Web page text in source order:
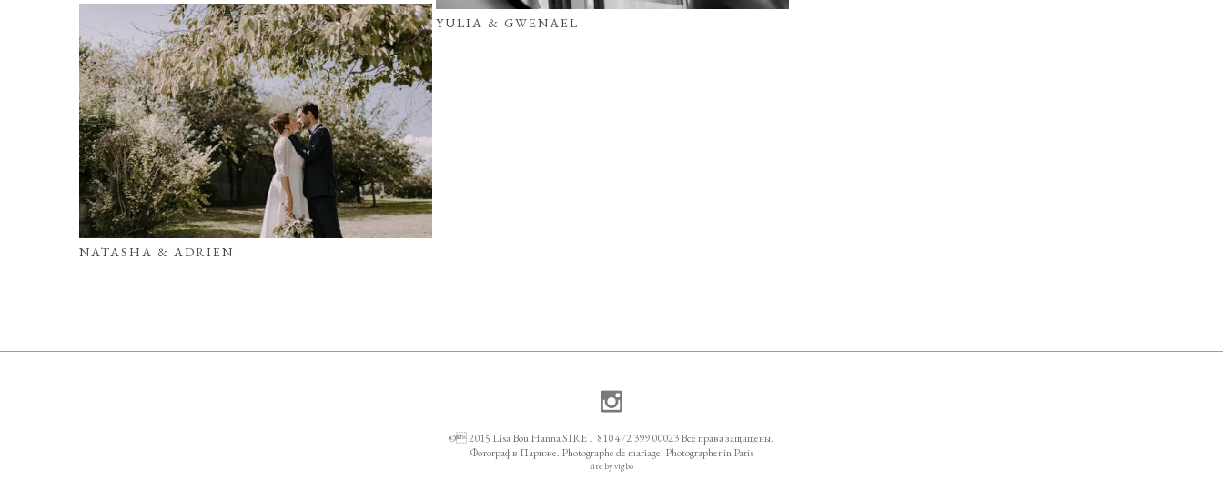
YULIA & GWENAEL
NATASHA & ADRIEN
© 2015 Lisa Bou Hanna SIRET 810 472 399 00023 Все права защищены.
Фотограф в Париже. Photographe de mariage. Photographer in Paris
site by vigbo